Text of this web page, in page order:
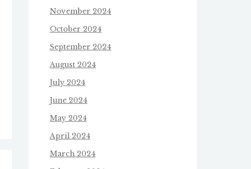
November 2024
October 2024
September 2024
August 2024
July 2024
June 2024
May 2024
April 2024
March 2024